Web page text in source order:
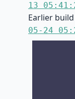
13
Earlier
05-24